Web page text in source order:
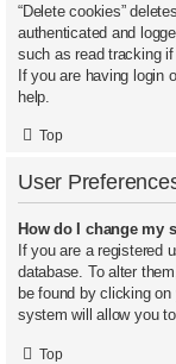
“Delete cookies”
authenticated and
such as read tracking
If you are having login
help.
Top
User
How do I change my
If you are a registered
database. To alter
be found by clicking
system will allow you
Top